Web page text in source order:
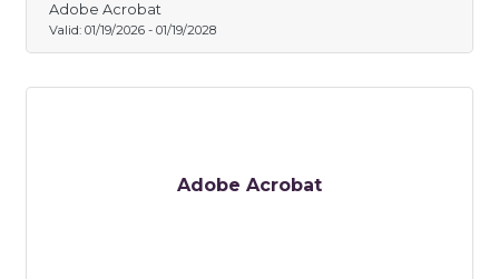
Adobe Acrobat
Valid: 01/19/2026 - 01/19/2028
Adobe Acrobat